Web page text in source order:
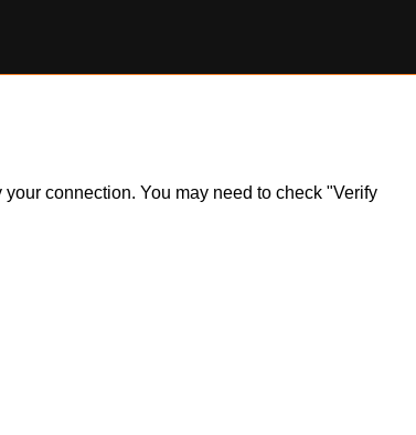
connection. You may need to check "Verify